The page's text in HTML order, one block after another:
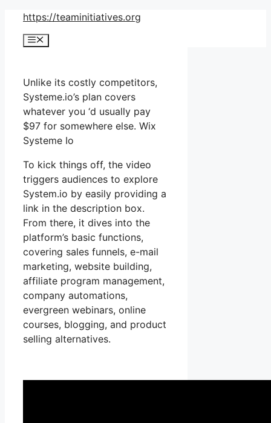
Skip
content
https://teaminitiatives.org
Menu
Unlike its costly competitors,
Systeme.io’s plan covers
whatever you ‘d usually pay
$97 for somewhere else. Wix
Systeme Io
To kick things off, the video
triggers audiences to explore
System.io by easily providing a
link in the description box.
From there, it dives into the
platform’s basic functions,
covering sales funnels, e-mail
marketing, website building,
affiliate program management,
company automations,
evergreen webinars, online
courses, blogging, and product
selling alternatives.